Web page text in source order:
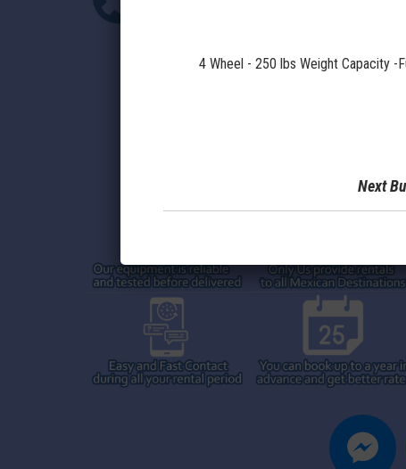
messenger
4 Wheel - 250 lbs Weight Capacity -
Next